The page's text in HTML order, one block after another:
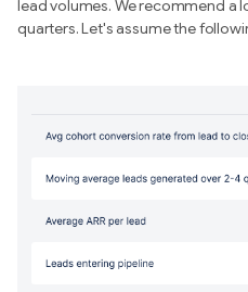
lead volumes. We recommend
quarters. Let's assume the